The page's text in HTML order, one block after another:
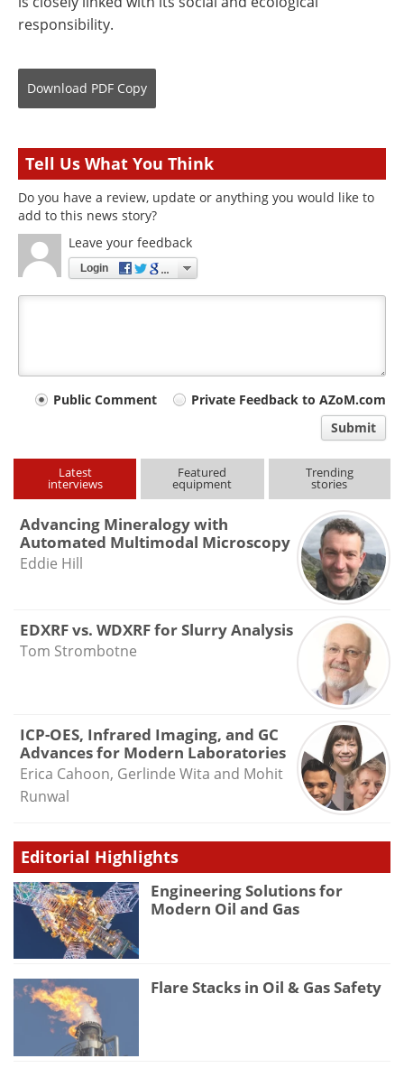
responsibility.
Download PDF Copy
Tell Us What You Think
Do you have a review, update or anything you would like to
add to this news story?
Leave your feedback
Login
Your
type
Public Comment
Private Feedback to AZoM.com
Submit
Latest
interviews
Featured
equipment
Trending
stories
Advancing Mineralogy with
Automated Multimodal Microscopy
Eddie Hill
EDXRF vs. WDXRF for Slurry Analysis
Tom Strombotne
ICP-OES, Infrared Imaging, and GC
Advances for Modern Laboratories
Erica Cahoon, Gerlinde Wita and Mohit
Runwal
Editorial Highlights
Engineering Solutions for
Modern Oil and Gas
Flare Stacks in Oil & Gas Safety